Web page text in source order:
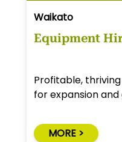
Waikato
Equipment
Profitable,
for expansion
MORE >